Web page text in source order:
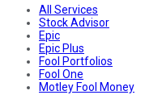
All Services
Stock Advisor
Epic
Epic Plus
Fool Portfolios
Fool One
Motley Fool Money